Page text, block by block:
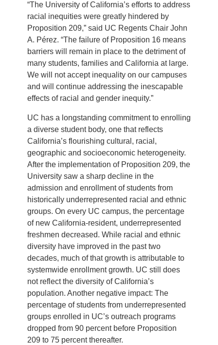
“The University of California’s efforts to address
racial inequities were greatly hindered by
Proposition 209,” said UC Regents Chair John
A. Pérez. “The failure of Proposition 16 means
barriers will remain in place to the detriment of
many students, families and California at large.
We will not accept inequality on our campuses
and will continue addressing the inescapable
effects of racial and gender inequity.”
UC has a longstanding commitment to enrolling
a diverse student body, one that reflects
California’s flourishing cultural, racial,
geographic and socioeconomic heterogeneity.
After the implementation of Proposition 209, the
University saw a sharp decline in the
admission and enrollment of students from
historically underrepresented racial and ethnic
groups. On every UC campus, the percentage
of new California-resident, underrepresented
freshmen decreased. While racial and ethnic
diversity have improved in the past two
decades, much of that growth is attributable to
systemwide enrollment growth. UC still does
not reflect the diversity of California’s
population. Another negative impact: The
percentage of students from underrepresented
groups enrolled in UC’s outreach programs
dropped from 90 percent before Proposition
209 to 75 percent thereafter.